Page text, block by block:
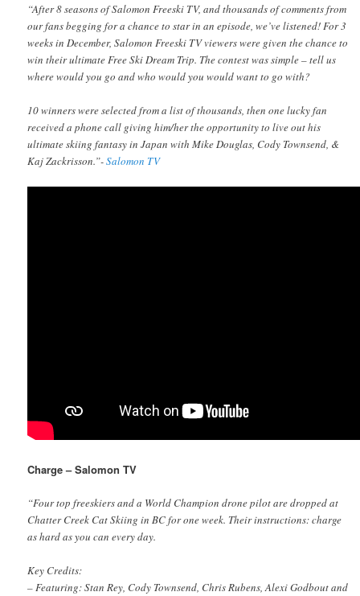
“After 8 seasons of Salomon Freeski TV, and thousands of comments from
our fans begging for a chance to star in an episode, we’ve listened! For 3
weeks in December, Salomon Freeski TV viewers were given the chance to
win their ultimate Free Ski Dream Trip. The contest was simple – tell us
where would you go and who would you would want to go with?
10 winners were selected from a list of thousands, then one lucky fan
received a phone call giving him/her the opportunity to live out his
ultimate skiing fantasy in Japan with Mike Douglas, Cody Townsend, &
Kaj Zackrisson.”-Salomon TV
Charge – Salomon TV
“Four top freeskiers and a World Champion drone pilot are dropped at
Chatter Creek Cat Skiing in BC for one week. Their instructions: charge
as hard as you can every day.
Key Credits:
– Featuring: Stan Rey, Cody Townsend, Chris Rubens, Alexi Godbout and